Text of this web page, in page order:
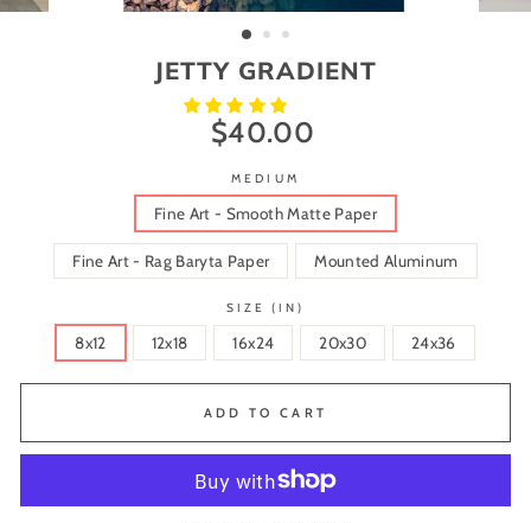
(ESC)
JETTY GRADIENT
Regular
price
$40.00
MEDIUM
Fine Art - Smooth Matte Paper
Fine Art - Rag Baryta Paper Mounted Aluminum
SIZE (IN)
8x12 12x18 16x24 20x30 24x36
ADD TO CART